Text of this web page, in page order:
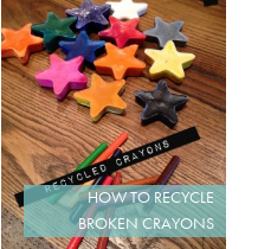
HOW TO RECYCLE
BROKEN CRAYONS